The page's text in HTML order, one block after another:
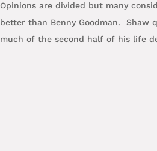
Opinions are divided but many
better than Benny Goodman. Shaw
much of the second half of his life